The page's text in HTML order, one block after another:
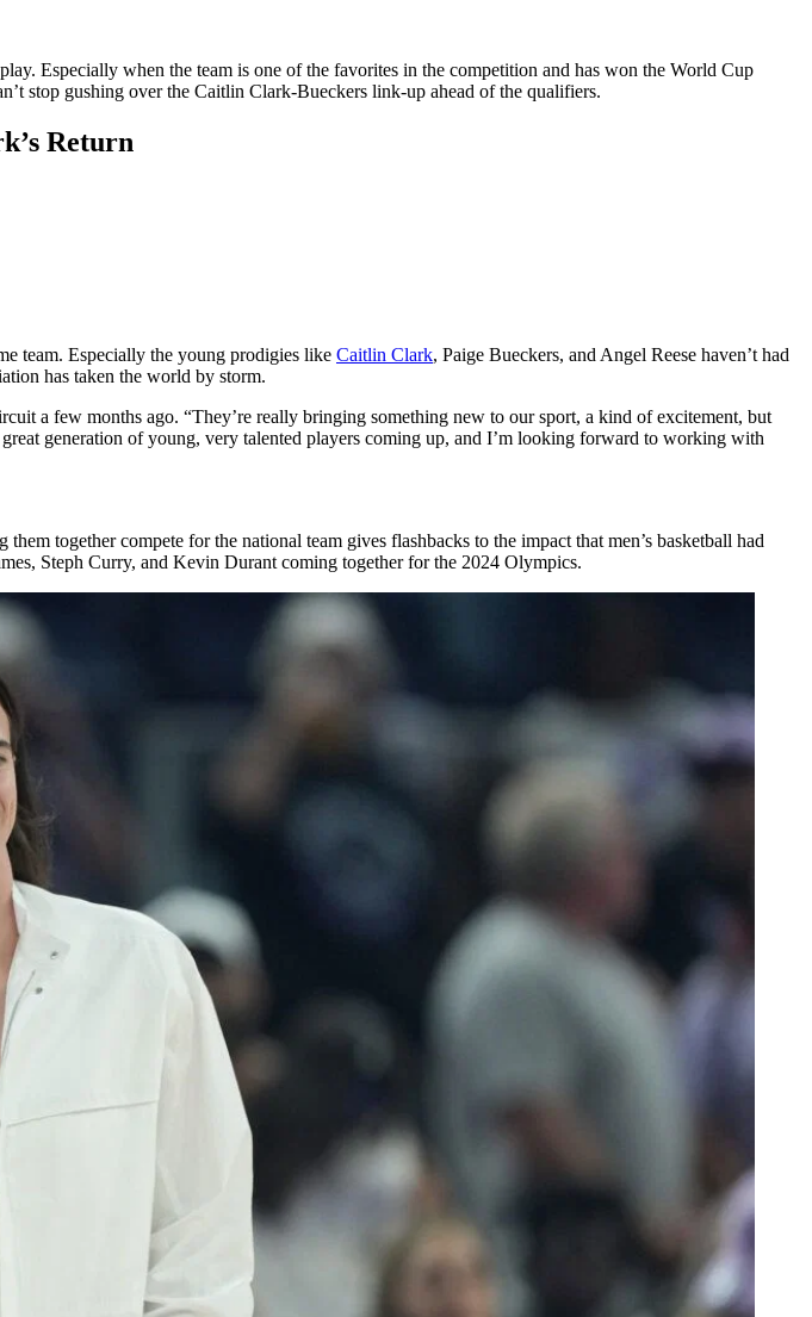
Especially when the team is one of the favorites in the competition and has won the World Cup
stop gushing over the Caitlin Clark-Bueckers link-up ahead of the qualifiers.
Return
team. Especially the young prodigies like Caitlin Clark, Paige Bueckers, and Angel Reese haven’t had
has taken the world by storm.
a few months ago. “They’re really bringing something new to our sport, a kind of excitement, but
generation of young, very talented players coming up, and I’m looking forward to working with
together compete for the national team gives flashbacks to the impact that men’s basketball had
Steph Curry, and Kevin Durant coming together for the 2024 Olympics.